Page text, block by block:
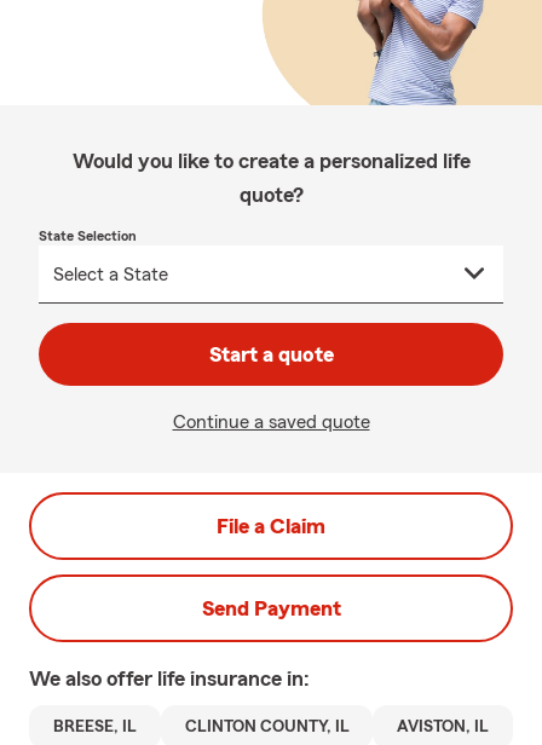
Would you like to create a personalized life
quote?
State Selection
Start a quote
Continue a saved quote
File a Claim
Send Payment
We also offer life insurance in:
BREESE, IL CLINTON COUNTY, IL AVISTON, IL